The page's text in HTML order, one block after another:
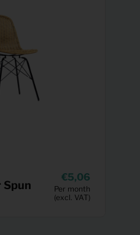
Spun
5,06
Per month
(excl. VAT)